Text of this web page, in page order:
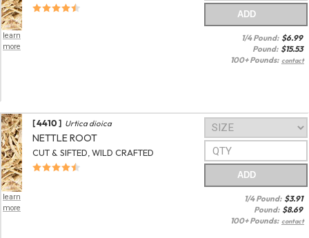
learn
more
ADD
1/4 Pound: $6.99
Pound: $15.53
100+ Pounds: contact
learn
more
[ 4410 ] Urtica dioica
NETTLE ROOT
CUT & SIFTED, WILD CRAFTED
ADD
1/4 Pound: $3.91
Pound: $8.69
100+ Pounds: contact